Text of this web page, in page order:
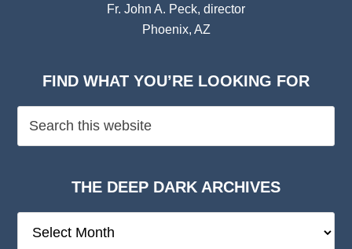
Fr. John A. Peck, director
Phoenix, AZ
FIND WHAT YOU’RE LOOKING FOR
THE DEEP DARK ARCHIVES
Deep